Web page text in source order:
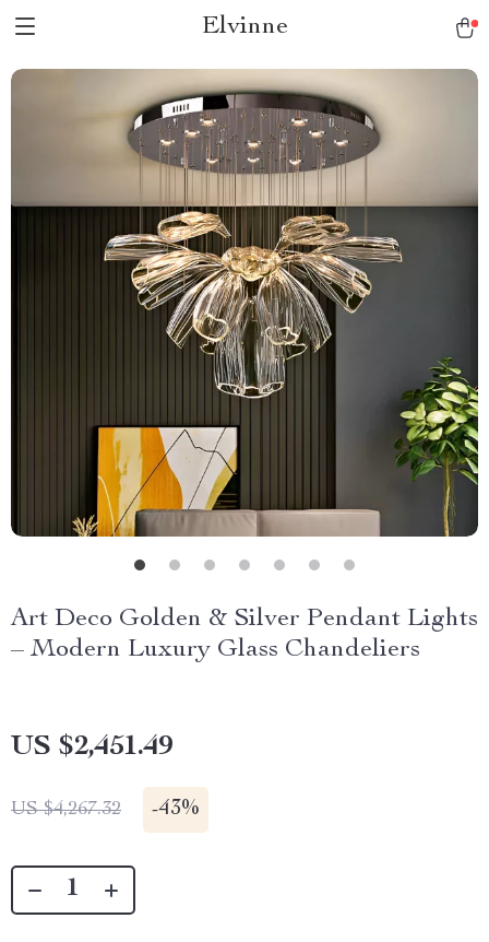
Elvinne
Art Deco Golden & Silver Pendant Lights
– Modern Luxury Glass Chandeliers
US $2,451.49
US $4,267.32 -43%